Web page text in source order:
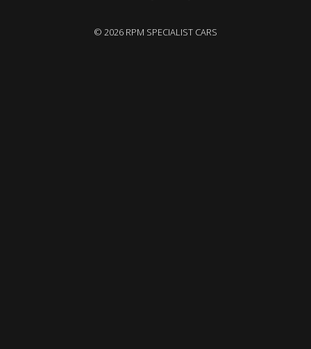
© 2026 RPM SPECIALIST CARS